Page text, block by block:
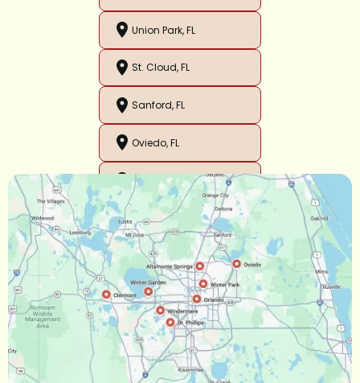
Union Park, FL
St. Cloud, FL
Sanford, FL
Oviedo, FL
Orlando, FL
Ocoee, FL
Oakland, FL
Narcoossee, FL
Maitland, FL
Longwood, FL